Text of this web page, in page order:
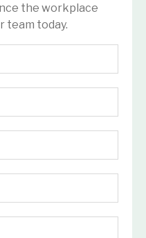
the workplace
team today.